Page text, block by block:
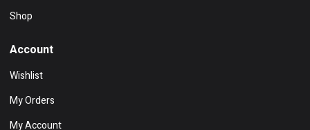
Shop
Account
Wishlist
My Orders
My Account